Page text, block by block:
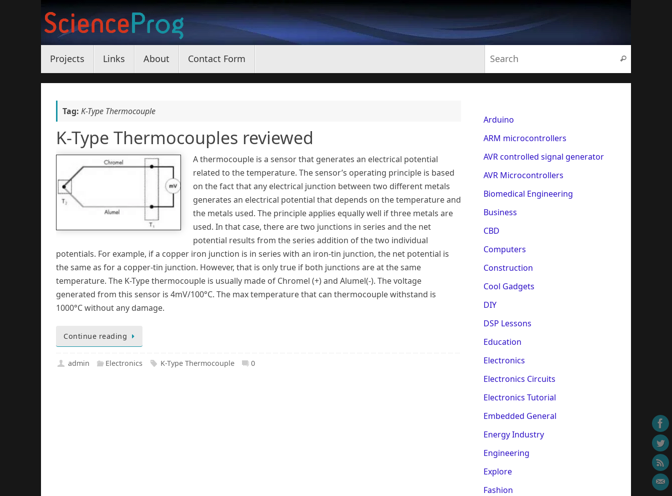
content
Projects Links About Contact Form Search
Tag: K-Type Thermocouple
K-Type Thermocouples reviewed
A thermocouple is a sensor that generates an electrical potential
related to the temperature. The sensor’s operating principle is based
on the fact that any electrical junction between two different metals
generates an electrical potential that depends on the temperature and
the metals used. The principle applies equally well if three metals are
used. In that case, there are two junctions in series and the net
potential results from the series addition of the two individual
potentials. For example, if a copper iron junction is in series with an iron-tin junction, the net potential is
the same as for a copper-tin junction. However, that is only true if both junctions are at the same
temperature. The K-Type thermocouple is usually made of Chromel (+) and Alumel(-). The voltage
generated from this sensor is 4mV/100°C. The max temperature that can thermocouple withstand is
1000°C without any damage.
Continue reading
admin Electronics K-Type Thermocouple 0
Arduino
ARM microcontrollers
AVR controlled signal generator
AVR Microcontrollers
Biomedical Engineering
Business
CBD
Computers
Construction
Cool Gadgets
DIY
DSP Lessons
Education
Electronics
Electronics Circuits
Electronics Tutorial
Embedded General
Energy Industry
Engineering
Explore
Fashion